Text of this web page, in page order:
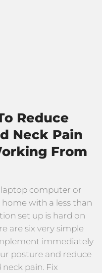
Reduce
Neck Pain
From
computer or
with a less than
set up is hard on
are six very simple
immediately
posture and reduce
pain. Fix